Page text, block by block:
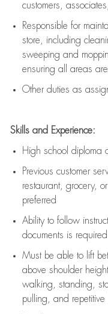
customers,
Responsible for
store, including
sweeping and
ensuring all areas
Other duties as
Skills and Experience:
High school diploma
Previous customer
restaurant, grocery,
preferred
Ability to follow
documents is required
Must be able to lift
above shoulder
walking, standing,
pulling, and repetitive